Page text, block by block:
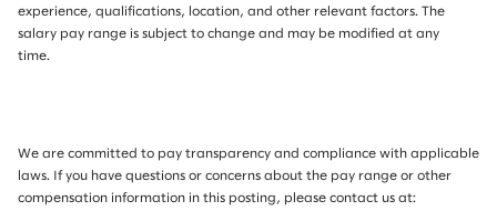
experience, qualifications, location, and other relevant factors. The
salary pay range is subject to change and may be modified at any
time.
We are committed to pay transparency and compliance with applicable
laws. If you have questions or concerns about the pay range or other
compensation information in this posting, please contact us at: